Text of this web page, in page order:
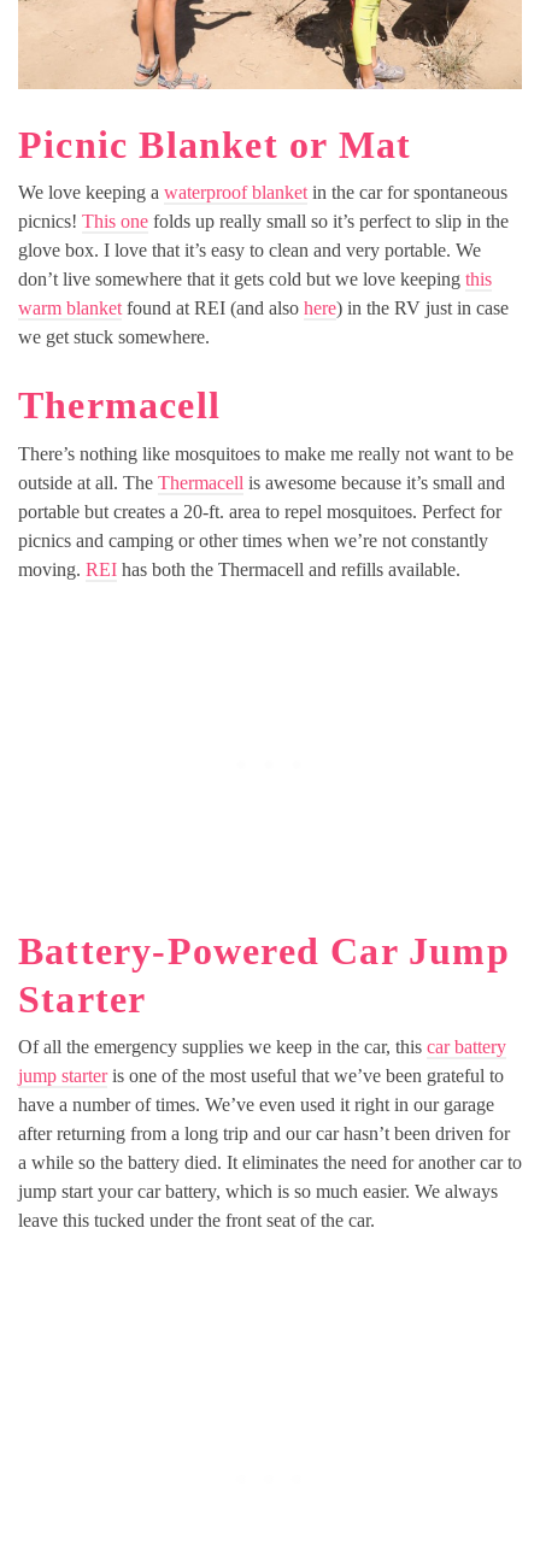
Picnic Blanket or Mat
We love keeping a waterproof blanketin the car for spontaneous
picnics! This one folds up really small so it’s perfect to slip in the
glove box. I love that it’s easy to clean and very portable. We
don’t live somewhere that it gets cold but we love keeping this
warm blanketfound at REI (and also here) in the RV just in case
we get stuck somewhere.
Thermacell
There’s nothing like mosquitoes to make me really not want to be
outside at all. The Thermacell is awesome because it’s small and
portable but creates a 20-ft. area to repel mosquitoes. Perfect for
picnics and camping or other times when we’re not constantly
moving. REI has both the Thermacell and refills available.
Battery-Powered Car Jump
Starter
Of all the emergency supplies we keep in the car, this car battery
jump starteris one of the most useful that we’ve been grateful to
have a number of times. We’ve even used it right in our garage
after returning from a long trip and our car hasn’t been driven for
a while so the battery died. It eliminates the need for another car to
jump start your car battery, which is so much easier. We always
leave this tucked under the front seat of the car.